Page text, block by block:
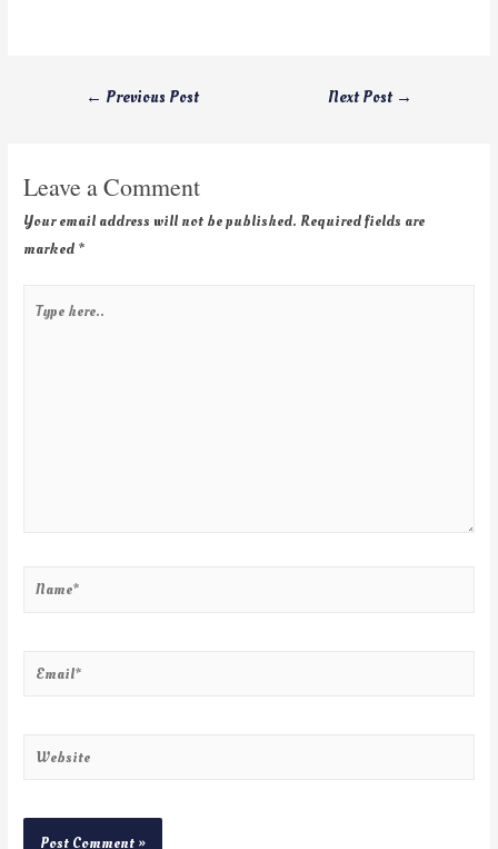
← Previous Post Next Post →
Leave a Comment
Your email address will not be published. Required fields are
marked *